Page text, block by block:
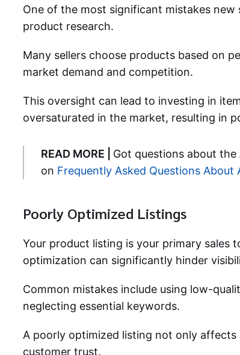
One of the most significant mistakes
product research.
Many sellers choose products based on
market demand and competition.
This oversight can lead to investing in
oversaturated in the market, resulting in
READ MORE | Got questions about
on Frequently Asked Questions About
Poorly Optimized Listings
Your product listing is your primary sales
optimization can significantly hinder
Common mistakes include using low-
neglecting essential keywords.
A poorly optimized listing not only
customer trust.